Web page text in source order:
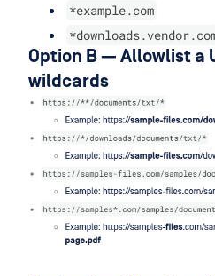
*example.com
Option B — Allowlist a
wildcards